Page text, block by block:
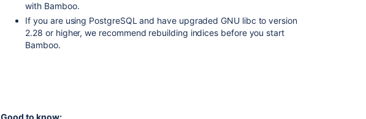
with Bamboo.
If you are using PostgreSQL and have upgraded GNU libc to version
2.28 or higher, we recommend rebuilding indices before you start
Bamboo.
Good to know: